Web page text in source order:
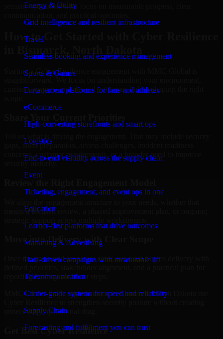
Energy & Utility
Grid intelligence and resilient infrastructure
Travel
Seamless booking and experience management
Sports & Games
Engagement platforms for fans and athletes
eCommerce
High-converting storefronts and smart ops
Logistics
End-to-end visibility across the supply chain
Event
Ticketing, engagement, and event ops in one
Education
Learner-first platforms that drive outcomes
Marketing & Advertising
Data-driven campaigns with measurable lift
Telecommunication
Carrier-grade systems for speed and reliability
Supply Chain
Forecasting and fulfillment you can trust
security specialists who focus on measurable progress, clear
How to Get Started with Cyber Resilience
Starting a Cyber Resilience engagement with MMC Global is
straightforward. We focus on understanding your environment,
current concerns, and desired outcomes before shaping the right
Tell us what is driving the engagement. That may include security
gaps, audit preparation, access challenges, incident readiness
concerns, customer requirements, or a broader need to improve
security maturity.
means a focused review, a phased improvement plan, or ongoing
Move into Delivery with Clear Scope
Once the goals and scope are clear, our team begins delivery with
reporting findings and next steps.
MMC Global helps organizations in Bismarck, North Dakota use
unnecessary operational drag.
Get BestCyber Resilience